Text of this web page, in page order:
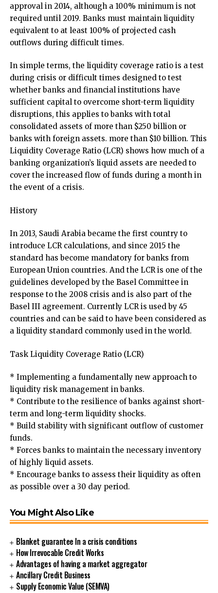
approval in 2014, although a 100% minimum is not
required until 2019. Banks must maintain liquidity
equivalent to at least 100% of projected cash
outflows during difficult times.
In simple terms, the liquidity coverage ratio is a test
during crisis or difficult times designed to test
whether banks and financial institutions have
sufficient capital to overcome short-term liquidity
disruptions, this applies to banks with total
consolidated assets of more than $250 billion or
banks with foreign assets. more than $10 billion. This
Liquidity Coverage Ratio (LCR) shows how much of a
banking organization’s liquid assets are needed to
cover the increased flow of funds during a month in
the event of a crisis.
History
In 2013, Saudi Arabia became the first country to
introduce LCR calculations, and since 2015 the
standard has become mandatory for banks from
European Union countries. And the LCR is one of the
guidelines developed by the Basel Committee in
response to the 2008 crisis and is also part of the
Basel III agreement. Currently LCR is used by 45
countries and can be said to have been considered as
a liquidity standard commonly used in the world.
Task Liquidity Coverage Ratio (LCR)
* Implementing a fundamentally new approach to
liquidity risk management in banks.
* Contribute to the resilience of banks against short-
term and long-term liquidity shocks.
* Build stability with significant outflow of customer
funds.
* Forces banks to maintain the necessary inventory
of highly liquid assets.
* Encourage banks to assess their liquidity as often
as possible over a 30 day period.
You Might Also Like
Blanket guarantee In a crisis conditions
How Irrevocable Credit Works
Advantages of having a market aggregator
Ancillary Credit Business
Supply Economic Value (SEMVA)